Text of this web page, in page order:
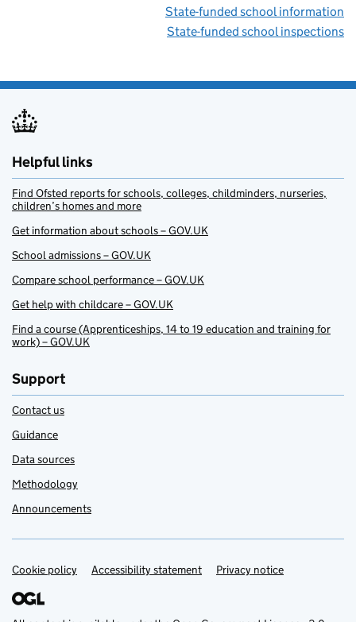
State-funded school information
State-funded school inspections
Helpful links
Find Ofsted reports for schools, colleges, childminders, nurseries,
children’s homes and more
Get information about schools – GOV.UK
School admissions – GOV.UK
Compare school performance – GOV.UK
Get help with childcare – GOV.UK
Find a course (Apprenticeships, 14 to 19 education and training for
work) – GOV.UK
Support
Contact us
Guidance
Data sources
Methodology
Announcements
Support links
Cookie policy Accessibility statement Privacy notice